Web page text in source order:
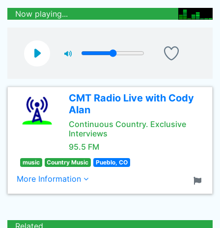
Now playing...
CMT Radio Live with Cody
Alan
Continuous Country. Exclusive
Interviews
95.5 FM
music Country Music Pueblo, CO
More Information
Related